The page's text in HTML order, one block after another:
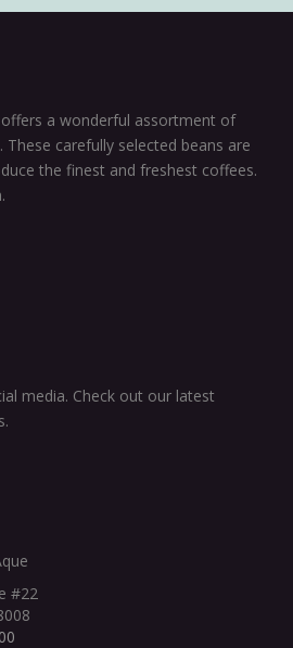
a wonderful assortment of
carefully selected beans are
the finest and freshest coffees.
media. Check out our latest
#22